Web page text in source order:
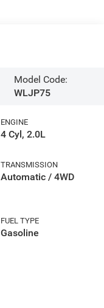
Model Code:
WLJP75
ENGINE
4 Cyl, 2.0L
TRANSMISSION
Automatic / 4WD
FUEL TYPE
Gasoline